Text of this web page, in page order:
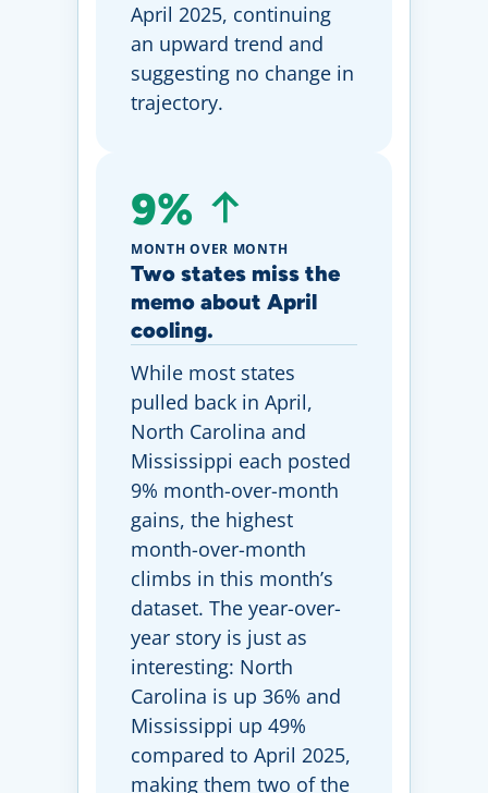
April 2025, continuing
an upward trend and
suggesting no change in
trajectory.
9%
MONTH OVER MONTH
Two states miss the
memo about April
cooling.
While most states
pulled back in April,
North Carolina and
Mississippi each posted
9% month-over-month
gains, the highest
month-over-month
climbs in this month’s
dataset. The year-over-
year story is just as
interesting: North
Carolina is up 36% and
Mississippi up 49%
compared to April 2025,
making them two of the